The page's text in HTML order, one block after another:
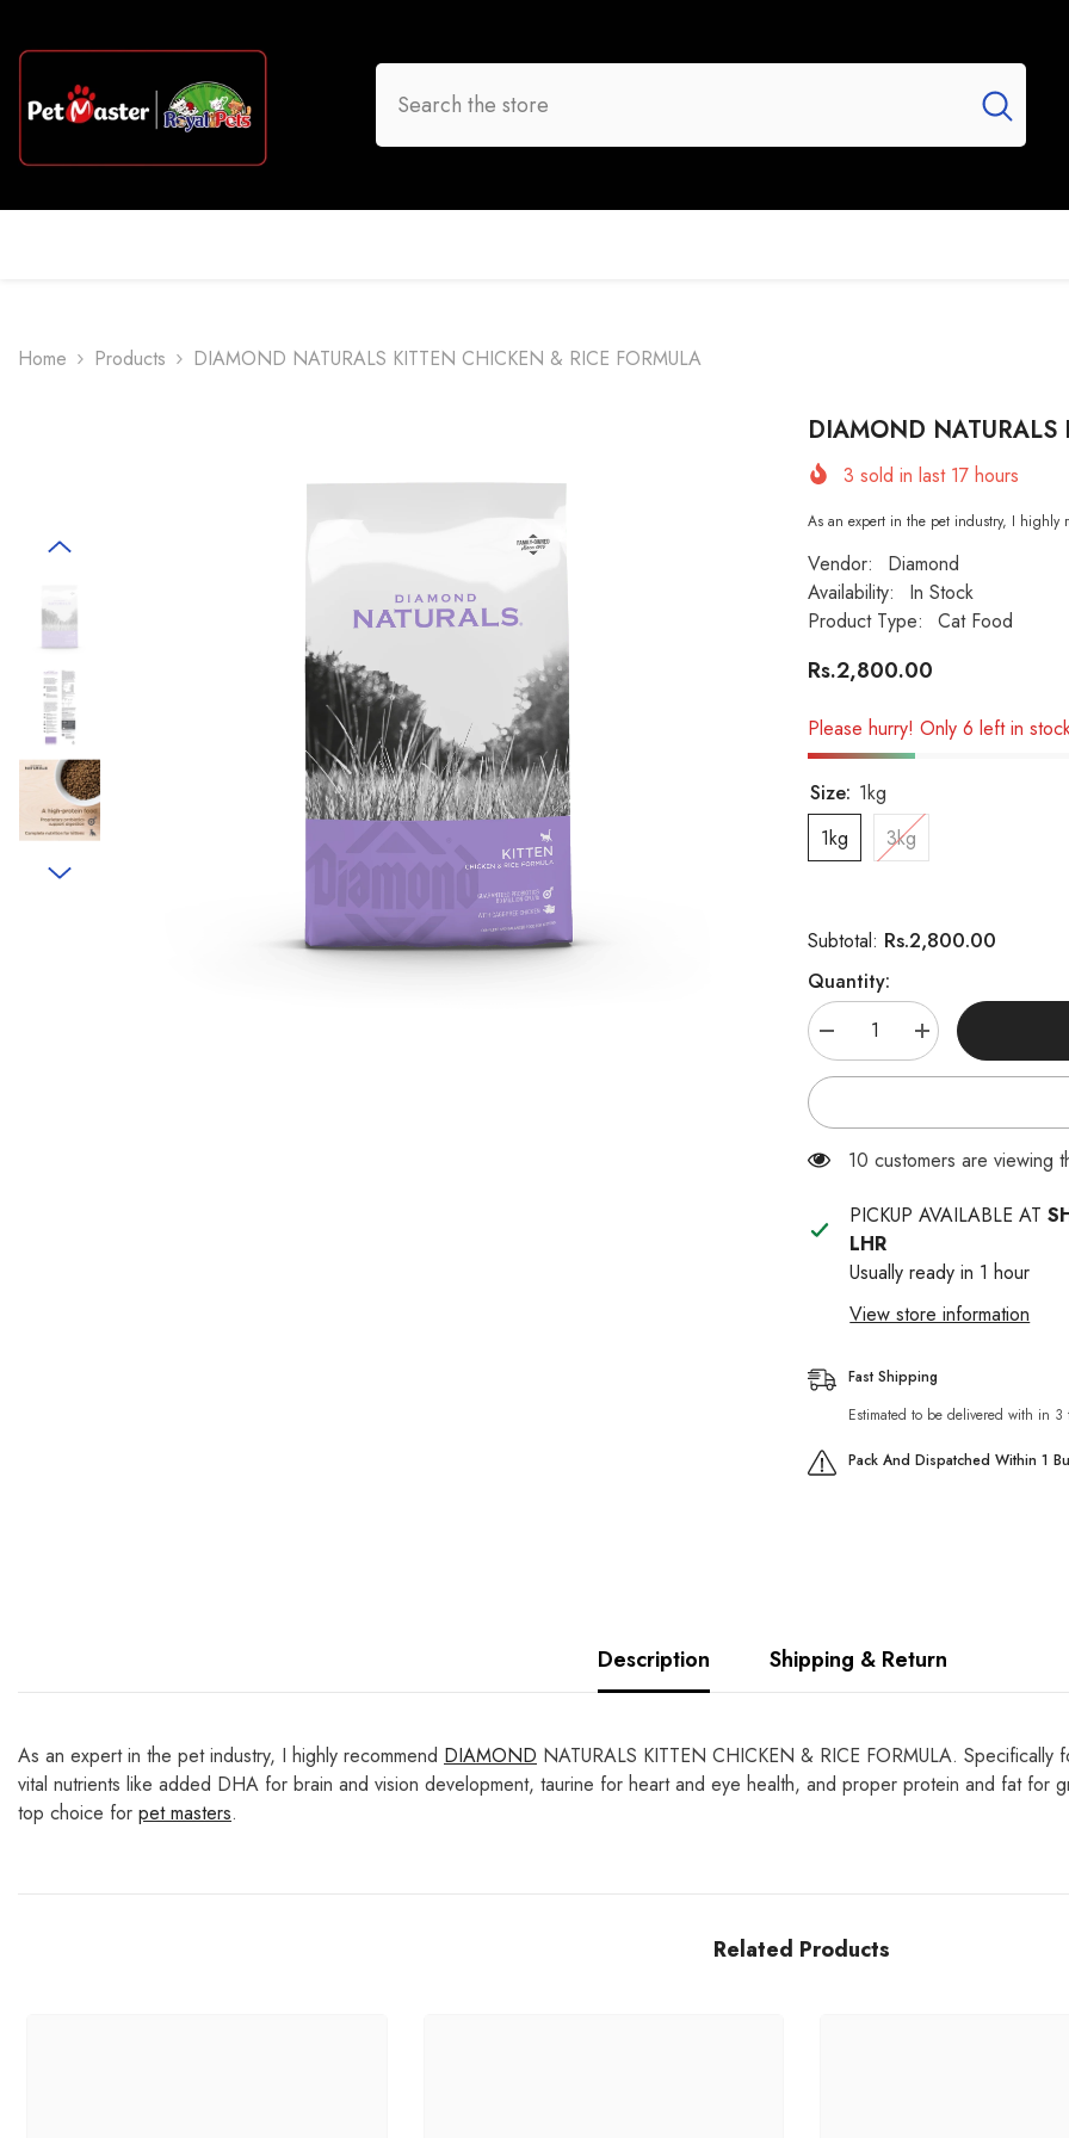
Home Products DIAMOND NATURALS KITTEN CHICKEN & RICE FORMULA
DIAMOND
3 sold in last 17 hours
As an expert in the pet industry, I highly
Vendor:
Diamond
Availability:
In Stock
Product Type:
Cat Food
Rs.2,800.00
Please hurry! Only 6 left in
Size: 1kg
1kg
3kg
Subtotal: Rs.2,800.00
Quantity:
Decrease
quantity
for
KITTEN
&amp;
Increase
quantity
for
KITTEN
&amp;
283 customers are viewing
PICKUP AVAILABLE AT
LHR
Usually ready in 1 hour
View store information
Fast Shipping
Estimated to be delivered with in 3
Pack And Dispatched Within 1
Description Shipping & Return
As an expert in the pet industry, I highly recommend DIAMOND NATURALS KITTEN CHICKEN & RICE FORMULA.
vital nutrients like added DHA for brain and vision development, taurine for heart and eye health, and proper protein and fat for
top choice for pet masters.
Related Products